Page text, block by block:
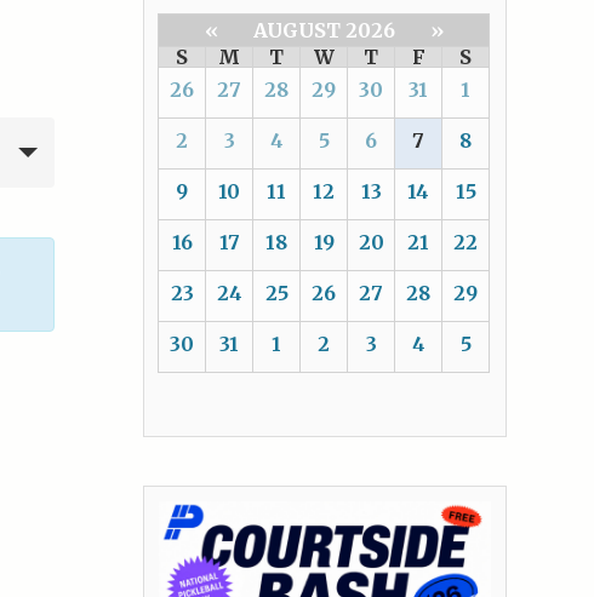
« AUGUST 2026
»
S
M T W T F
S
26
27 28 29 30 31 1
2 3 4 5 6 7 8
9 10 11 12 13 14 15
16 17 18 19 20 21 22
23 24 25 26 27 28 29
30 31 1 2 3 4 5